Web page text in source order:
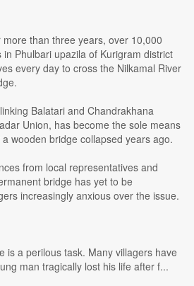
than three years, over 10,000
Phulbari upazila of Kurigram district
every day to cross the Nilkamal River
Balatari and Chandrakhana
Union, has become the sole means
wooden bridge collapsed years ago.
from local representatives and
bridge has yet to be
increasingly anxious over the issue.
is a perilous task. Many villagers have
man tragically lost his life after f...